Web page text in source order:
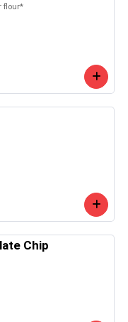
flour*
Chip